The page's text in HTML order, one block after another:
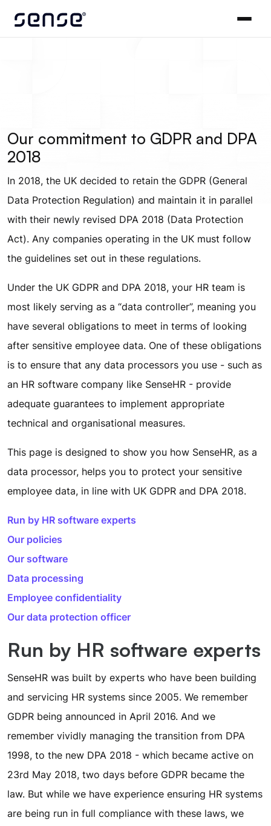
Our commitment to GDPR and DPA
2018
In 2018, the UK decided to retain the GDPR (General
Data Protection Regulation) and maintain it in parallel
with their newly revised DPA 2018 (Data Protection
Act). Any companies operating in the UK must follow
the guidelines set out in these regulations.
Under the UK GDPR and DPA 2018, your HR team is
most likely serving as a “data controller”, meaning you
have several obligations to meet in terms of looking
after sensitive employee data. One of these obligations
is to ensure that any data processors you use - such as
an HR software company like SenseHR - provide
adequate guarantees to implement appropriate
technical and organisational measures.
This page is designed to show you how SenseHR, as a
data processor, helps you to protect your sensitive
employee data, in line with UK GDPR and DPA 2018.
Run by HR software experts
Our policies
Our software
Data processing
Employee confidentiality
Our data protection officer
Run by HR software experts
SenseHR was built by experts who have been building
and servicing HR systems since 2005. We remember
GDPR being announced in April 2016. And we
remember vividly managing the transition from DPA
1998, to the new DPA 2018 - which became active on
23rd May 2018, two days before GDPR became the
law. But while we have experience ensuring HR systems
are being run in full compliance with these laws, we